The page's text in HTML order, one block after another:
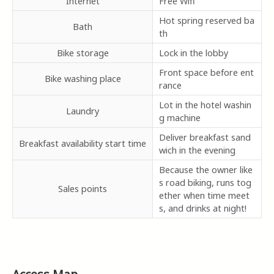
Bath
Hot spring reserved ba
th
Bike storage
Lock in the lobby
Bike washing place
Front space before ent
rance
Laundry
Lot in the hotel washin
g machine
Breakfast availability start time
Deliver breakfast sand
wich in the evening
Sales points
Because the owner like
s road biking, runs tog
ether when time meet
s, and drinks at night!